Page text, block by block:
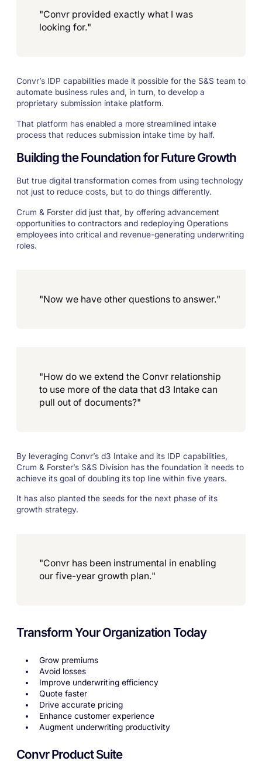
"Convr provided exactly what I was
looking for."
Convr’s IDP capabilities made it possible for the S&S team to
automate business rules and, in turn, to develop a
proprietary submission intake platform.
That platform has enabled a more streamlined intake
process that reduces submission intake time by half.
Building the Foundation for Future Growth
But true digital transformation comes from using technology
not just to reduce costs, but to do things differently.
Crum & Forster did just that, by offering advancement
opportunities to contractors and redeploying Operations
employees into critical and revenue-generating underwriting
roles.
"Now we have other questions to answer."
"How do we extend the Convr relationship
to use more of the data that d3 Intake can
pull out of documents?"
By leveraging Convr’s d3 Intake and its IDP capabilities,
Crum & Forster’s S&S Division has the foundation it needs to
achieve its goal of doubling its top line within five years.
It has also planted the seeds for the next phase of its
growth strategy.
"Convr has been instrumental in enabling
our five-year growth plan."
Transform Your Organization Today
Grow premiums
Avoid losses
Improve underwriting efficiency
Quote faster
Drive accurate pricing
Enhance customer experience
Augment underwriting productivity
Convr Product Suite